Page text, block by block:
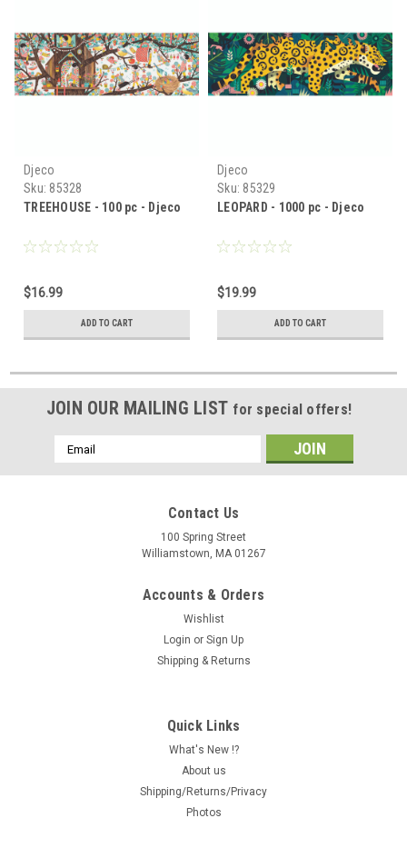
Djeco
Sku: 85328
TREEHOUSE - 100 pc - Djeco
$16.99
ADD TO CART
Djeco
Sku: 85329
LEOPARD - 1000 pc - Djeco
$19.99
ADD TO CART
JOIN OUR MAILING LIST for special offers!
Email
Address
Contact Us
100 Spring Street
Williamstown, MA 01267
Accounts & Orders
Wishlist
Login or Sign Up
Shipping & Returns
Quick Links
What's New !?
About us
Shipping/Returns/Privacy
Photos